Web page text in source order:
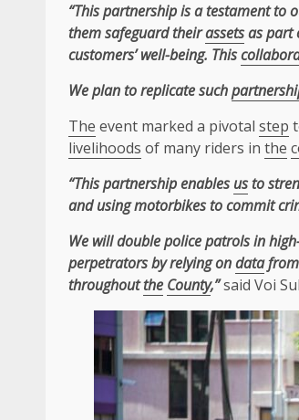
“This partnership is a testament to
them safeguard theirassetsas part
customers’ well-being. This
We plan to replicate such
The event marked a pivotal step
livelihoods of many riders in the
“This partnership enablesusto
and using motorbikes to commit
We will double police patrols in
perpetrators by relying ondatafrom
throughoutthe County,”said Voi